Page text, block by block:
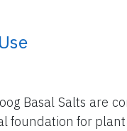
Basal Salts are
foundation for